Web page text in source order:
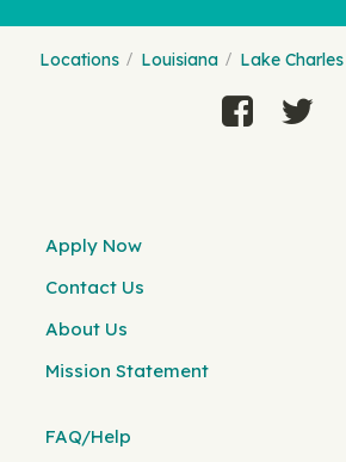
Locations Louisiana Lake Charles
Apply Now
Contact Us
About Us
Mission Statement
FAQ/Help